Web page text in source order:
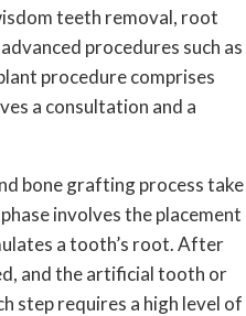
teeth removal, root
procedures such as
procedure comprises
a consultation and a
bone grafting process take
involves the placement
a tooth’s root. After
and the artificial tooth or
step requires a high level of